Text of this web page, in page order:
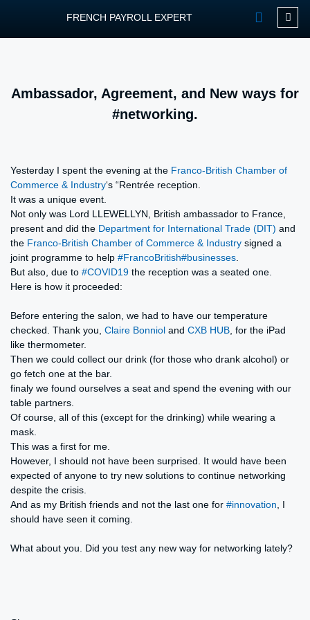
FRENCH PAYROLL EXPERT
Ambassador, Agreement, and New ways for
#networking.
Yesterday I spent the evening at the Franco-British Chamber of
Commerce & Industry‘s “Rentrée reception.
It was a unique event.
Not only was Lord LLEWELLYN, British ambassador to France,
present and did the Department for International Trade (DIT) and
the Franco-British Chamber of Commerce & Industry signed a
joint programme to help #FrancoBritish#businesses
But also, due to #COVID19 the reception was a seated one.
Here is how it proceeded:
Before entering the salon, we had to have our temperature
checked. Thank you, Claire Bonniol and CXB HUB , for the iPad
like thermometer.
Then we could collect our drink (for those who drank alcohol) or
go fetch one at the bar.
finaly we found ourselves a seat and spend the evening with our
table partners.
Of course, all of this (except for the drinking) while wearing a
mask.
This was a first for me.
However, I should not have been surprised. It would have been
expected of anyone to try new solutions to continue networking
despite the crisis.
And as my British friends and not the last one for #innovation , I
should have seen it coming.
What about you. Did you test any new way for networking lately?